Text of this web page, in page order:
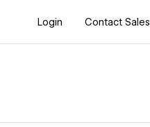
Login Contact Sales